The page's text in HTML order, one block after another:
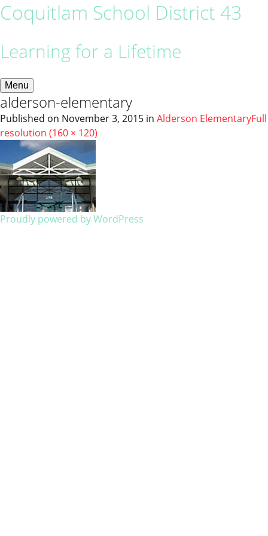
Coquitlam School District 43
Learning for a Lifetime
Menu
alderson-elementary
Published on November 3, 2015 in Alderson ElementaryFull
resolution (160 × 120)
Proudly powered by WordPress